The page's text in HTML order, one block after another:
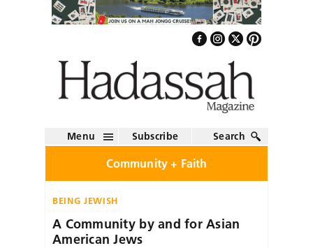
Menu Subscribe Search
Community + Faith
BEING JEWISH
A Community by and for Asian
American Jews